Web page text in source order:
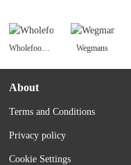
Wholefoodsmarket Wegmans
About
Terms and Conditions
Privacy policy
Cookie Settings